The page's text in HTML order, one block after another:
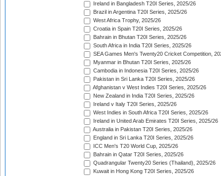
Ireland in Bangladesh T20I Series, 2025/26
Brazil in Argentina T20I Series, 2025/26
West Africa Trophy, 2025/26
Croatia in Spain T20I Series, 2025/26
Bahrain in Bhutan T20I Series, 2025/26
South Africa in India T20I Series, 2025/26
SEA Games Men's Twenty20 Cricket Competition,
Myanmar in Bhutan T20I Series, 2025/26
Cambodia in Indonesia T20I Series, 2025/26
Pakistan in Sri Lanka T20I Series, 2025/26
Afghanistan v West Indies T20I Series, 2025/26
New Zealand in India T20I Series, 2025/26
Ireland v Italy T20I Series, 2025/26
West Indies in South Africa T20I Series, 2025/26
Ireland in United Arab Emirates T20I Series, 2025/26
Australia in Pakistan T20I Series, 2025/26
England in Sri Lanka T20I Series, 2025/26
ICC Men's T20 World Cup, 2025/26
Bahrain in Qatar T20I Series, 2025/26
Quadrangular Twenty20 Series (Thailand), 2025/26
Kuwait in Hong Kong T20I Series, 2025/26